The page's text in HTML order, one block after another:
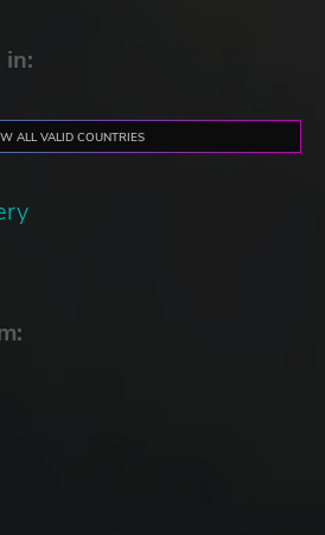
in:
ALL VALID COUNTRIES